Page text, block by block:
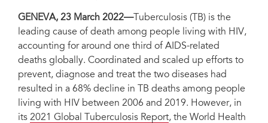
GENEVA, 23 March 2022—Tuberculosis (TB) is the
leading cause of death among people living with HIV,
accounting for around one third of AIDS-related
deaths globally. Coordinated and scaled up efforts to
prevent, diagnose and treat the two diseases had
resulted in a 68% decline in TB deaths among people
living with HIV between 2006 and 2019. However, in
its 2021 Global Tuberculosis Report, the World Health